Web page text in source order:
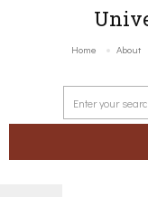
Home About